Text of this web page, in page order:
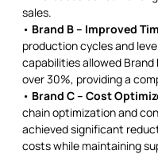
sales.
• Brand B – Improved
production cycles and
capabilities allowed
over 30%, providing a
• Brand C – Cost
chain optimization and
achieved significant
costs while maintaining